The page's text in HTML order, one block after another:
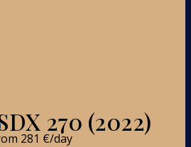
270 (2022)
281 €/day